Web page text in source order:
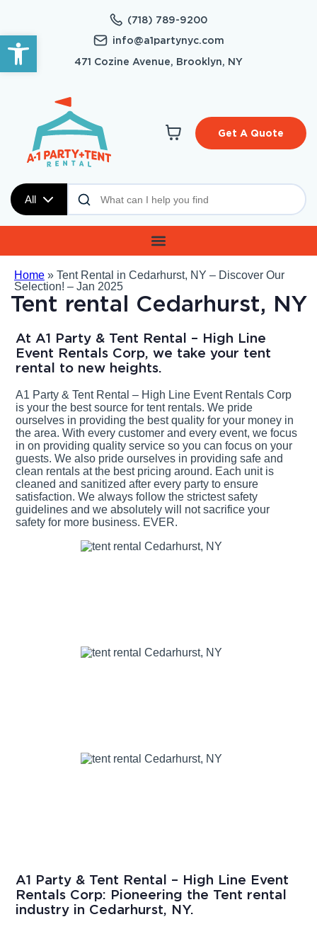
Open toolbar
(718) 789-9200
info@a1partynyc.com
471 Cozine Avenue, Brooklyn, NY
All
Get A Quote
Home » Tent Rental in Cedarhurst, NY – Discover Our
Selection! – Jan 2025
Tent rental Cedarhurst, NY
At A1 Party & Tent Rental – High Line
Event Rentals Corp, we take your tent
rental to new heights.
A1 Party & Tent Rental – High Line Event Rentals Corp
is your the best source for tent rentals. We pride
ourselves in providing the best quality for your money in
the area. With every customer and every event, we focus
in on providing quality service so you can focus on your
guests. We also pride ourselves in providing safe and
clean rentals at the best pricing around. Each unit is
cleaned and sanitized after every party to ensure
satisfaction. We always follow the strictest safety
guidelines and we absolutely will not sacrifice your
safety for more business. EVER.
A1 Party & Tent Rental – High Line Event
Rentals Corp: Pioneering the Tent rental
industry in Cedarhurst, NY.